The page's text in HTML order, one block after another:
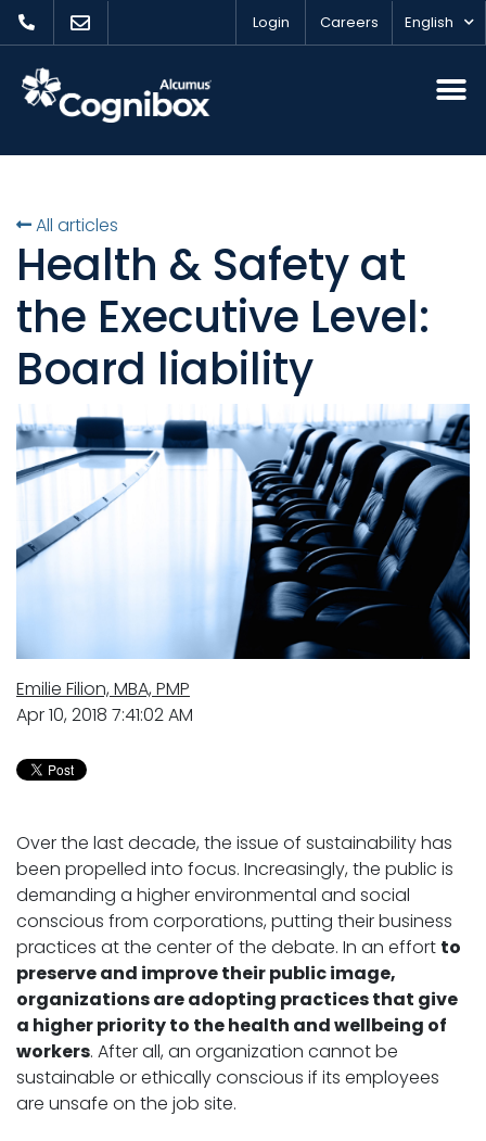
Login Careers English
All articles
Health & Safety at
the Executive Level:
Board liability
Emilie Filion, MBA, PMP
Apr 10, 2018 7:41:02 AM
Over the last decade, the issue of sustainability has
been propelled into focus. Increasingly, the public is
demanding a higher environmental and social
conscious from corporations, putting their business
practices at the center of the debate. In an effort to
preserve and improve their public image,
organizations are adopting practices that give
a higher priority to the health and wellbeing of
workers. After all, an organization cannot be
sustainable or ethically conscious if its employees
are unsafe on the job site.